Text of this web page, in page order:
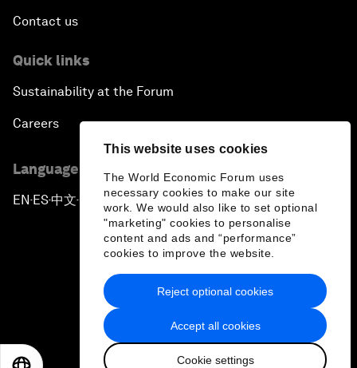
This website uses cookies
The World Economic Forum uses
necessary cookies to make our site
work. We would also like to set optional
"marketing" cookies to personalise
content and ads and “performance”
cookies to improve the website.
Accept all cookies
Cookie settings
Reject optional cookies
Contact us
Quick links
Sustainability at the Forum
Careers
Language editions
EN ▪ES▪中文▪ 日本語
Privacy Policy & Terms of Service
Sitemap
2026 World Economic Forum